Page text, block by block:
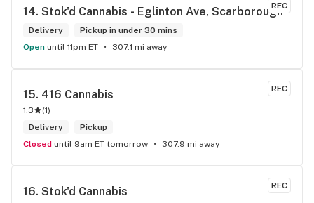
REC
14. Stok'd Cannabis - Eglinton Ave, Scarborough
Delivery
Pickup in under 30 mins
Open until 11pm ET 307.1 mi away
REC
15. 416 Cannabis
1.3 (1)
Delivery
Pickup
Closed until 9am ET tomorrow 307.9 mi away
REC
16. Stok'd Cannabis